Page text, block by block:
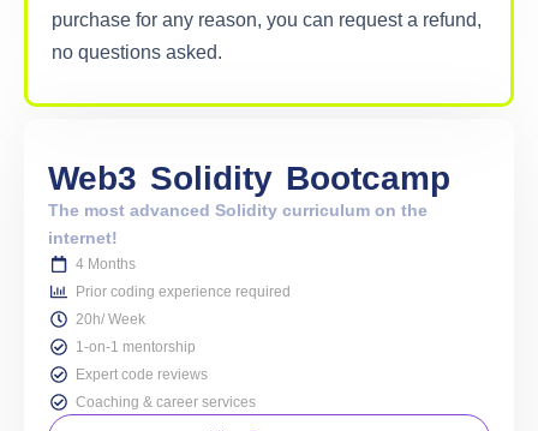
purchase for any reason, you can request a refund,
no questions asked.
Web3 Solidity Bootcamp
The most advanced Solidity curriculum on the
internet!
4 Months
Prior coding experience required
20h/ Week
1-on-1 mentorship
Expert code reviews
Coaching & career services